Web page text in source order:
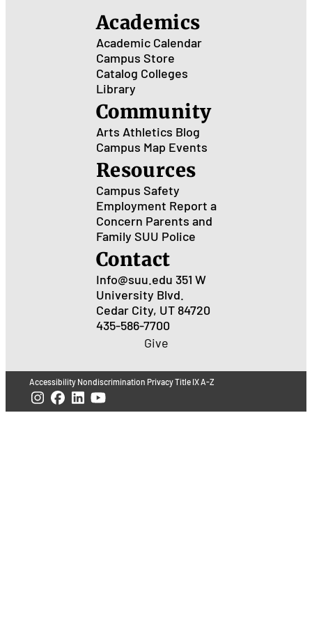
Academics
Academic Calendar
Campus Store
Catalog Colleges
Library
Community
Arts Athletics Blog
Campus Map Events
Resources
Campus Safety
Employment Report a
Concern Parents and
Family SUU Police
Contact
Info@suu.edu 351 W
University Blvd.
Cedar City, UT 84720
435-586-7700
Give
Accessibility Nondiscrimination PrivacyTitle IX A-Z